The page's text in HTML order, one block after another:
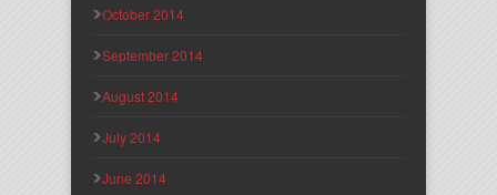
October 2014
September 2014
August 2014
July 2014
June 2014